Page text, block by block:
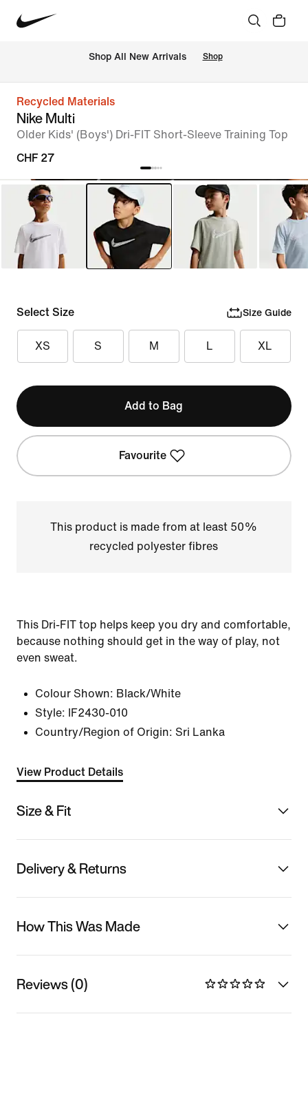
Shop All New Arrivals Shop
Recycled Materials
Nike Multi
Older Kids' (Boys') Dri-FIT Short-Sleeve Training Top
CHF 27
Select Size Size Guide
XS S M L XL
Add to Bag
Favourite
This product is made from at least 50%
recycled polyester fibres
This Dri-FIT top helps keep you dry and comfortable,
because nothing should get in the way of play, not
even sweat.
Colour Shown: Black/White
Style:
IF2430-010
Country/Region of Origin: Sri Lanka
View Product Details
Size & Fit
Delivery & Returns
How This Was Made
Reviews (0)